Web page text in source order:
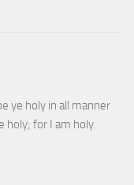
ye holy in all manner
holy; for I am holy.